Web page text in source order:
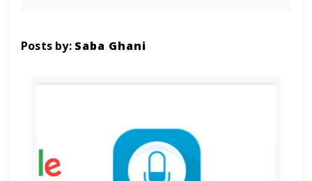
Posts by: Saba Ghani